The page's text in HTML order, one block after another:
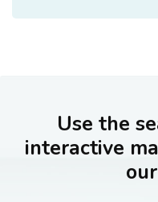
Use the
interactive